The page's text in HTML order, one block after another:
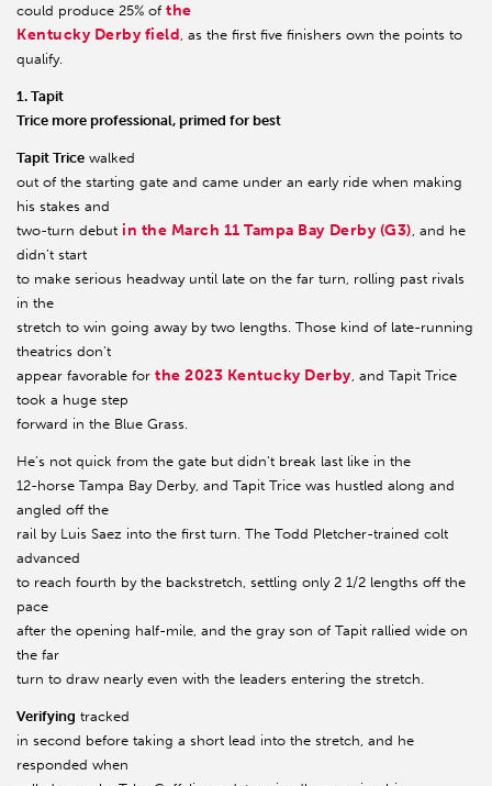
could produce 25% of the
Kentucky Derby field, as the first five finishers own the points to
qualify.
1. Tapit
Trice more professional, primed for best
Tapit Trice walked
out of the starting gate and came under an early ride when making
his stakes and
two-turn debut in the March 11 Tampa Bay Derby (G3), and he
didn’t start
to make serious headway until late on the far turn, rolling past rivals
in the
stretch to win going away by two lengths. Those kind of late-running
theatrics don’t
appear favorable for the 2023 Kentucky Derby, and Tapit Trice
took a huge step
forward in the Blue Grass.
He’s not quick from the gate but didn’t break last like in the
12-horse Tampa Bay Derby, and Tapit Trice was hustled along and
angled off the
rail by Luis Saez into the first turn. The Todd Pletcher-trained colt
advanced
to reach fourth by the backstretch, settling only 2 1/2 lengths off the
pace
after the opening half-mile, and the gray son of Tapit rallied wide on
the far
turn to draw nearly even with the leaders entering the stretch.
Verifying tracked
in second before taking a short lead into the stretch, and he
responded when